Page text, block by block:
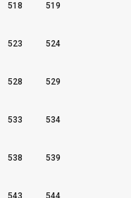
518 519
523 524
528 529
533 534
538 539
543 544